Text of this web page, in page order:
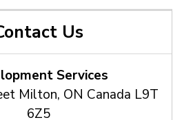
Us
Services
Milton, ON Canada L9T
6Z5